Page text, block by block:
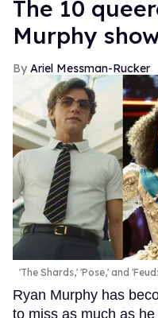
The 10
Murphy
Ariel Messman-Rucker
'The Shards,' 'Pose,' and
Ryan Murphy has
to miss as much as